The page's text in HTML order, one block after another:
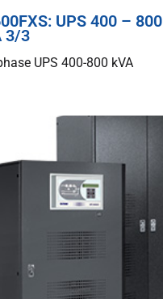
UPS 400 – 800
3/3
UPS 400-800 kVA